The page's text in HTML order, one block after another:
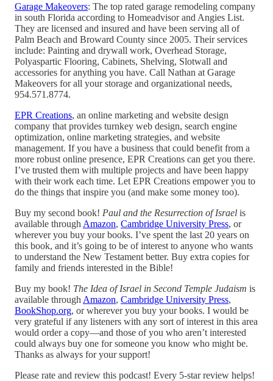
Garage Makeovers: The top rated garage remodeling company
in south Florida according to Homeadvisor and Angies List.
They are licensed and insured and have been serving all of
Palm Beach and Broward County since 2005. Their services
include: Painting and drywall work, Overhead Storage,
Polyaspartic Flooring, Cabinets, Shelving, Slotwall and
accessories for anything you have. Call Nathan at Garage
Makeovers for all your storage and organizational needs,
954.571.8774.
EPR Creations, an online marketing and website design
company that provides turnkey web design, search engine
optimization, online marketing strategies, and website
management. If you have a business that could benefit from a
more robust online presence, EPR Creations can get you there.
I’ve trusted them with multiple projects and have been happy
with their work each time. Let EPR Creations empower you to
do the things that inspire you (and make some money too).
Buy my second book! Paul and the Resurrection of Israel is
available through Amazon, Cambridge University Press, or
wherever you buy your books. I’ve spent the last 20 years on
this book, and it’s going to be of interest to anyone who wants
to understand the New Testament better. Buy extra copies for
family and friends interested in the Bible!
Buy my book! The Idea of Israel in Second Temple Judaism is
available through Amazon, Cambridge University Press,
BookShop.org, or wherever you buy your books. I would be
very grateful if any listeners with any sort of interest in this area
would order a copy—and those of you who aren’t interested
could always buy one for someone you know who might be.
Thanks as always for your support!
Please rate and review this podcast! Every 5-star review helps!